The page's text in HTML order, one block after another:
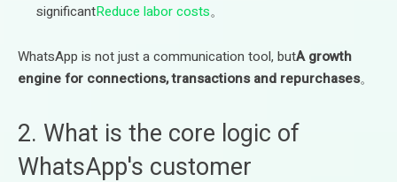
significantReduce labor costs。
WhatsApp is not just a communication tool, butA growth
engine for connections, transactions and repurchases。
2. What is the core logic of
WhatsApp's customer